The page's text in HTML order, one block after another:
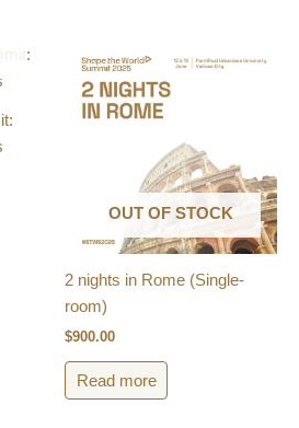
OUT OF STOCK
2 nights in Rome (Single-
room)
$900.00
Read more